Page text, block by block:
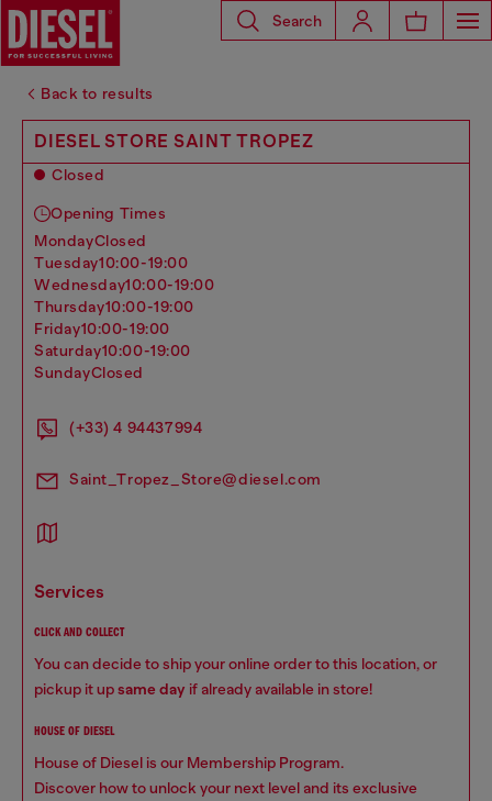
Search
Back to results
DIESEL STORE SAINT TROPEZ
Closed
Opening Times
mondayClosed
tuesday10:00-19:00
wednesday10:00-19:00
thursday10:00-19:00
friday10:00-19:00
saturday10:00-19:00
sundayClosed
(+33) 4 94437994
Saint_Tropez_Store@diesel.com
services
CLICK AND COLLECT
You can decide to ship your online order to this location, or
pickup it upsame day if already available in store!
HOUSE OF DIESEL
House of Diesel is our Membership Program.
Discover how to unlock your next level and its exclusive